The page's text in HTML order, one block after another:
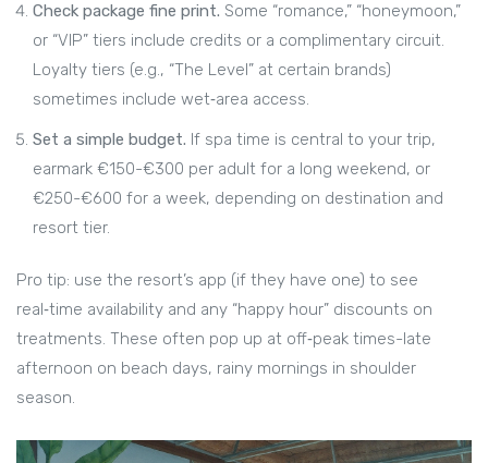
Check package fine print. Some “romance,” “honeymoon,”
or “VIP” tiers include credits or a complimentary circuit.
Loyalty tiers (e.g., “The Level” at certain brands)
sometimes include wet‑area access.
Set a simple budget. If spa time is central to your trip,
earmark €150-€300 per adult for a long weekend, or
€250-€600 for a week, depending on destination and
resort tier.
Pro tip: use the resort’s app (if they have one) to see
real‑time availability and any “happy hour” discounts on
treatments. These often pop up at off‑peak times-late
afternoon on beach days, rainy mornings in shoulder
season.